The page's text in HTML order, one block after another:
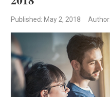
Published: May 2, 2018